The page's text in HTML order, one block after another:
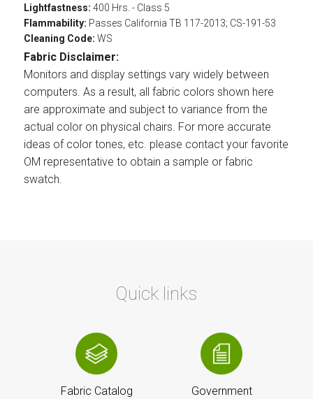
Lightfastness: 400 Hrs. - Class 5
Flammability: Passes California TB 117-2013; CS-191-53
Cleaning Code: WS
Fabric Disclaimer:
Monitors and display settings vary widely between
computers. As a result, all fabric colors shown here
are approximate and subject to variance from the
actual color on physical chairs. For more accurate
ideas of color tones, etc. please contact your favorite
OM representative to obtain a sample or fabric
swatch.
Quick links
Fabric Catalog
Government